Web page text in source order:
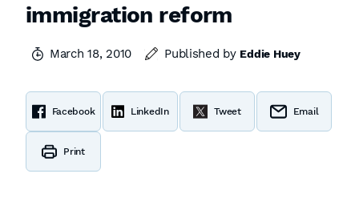
immigration reform
March 18, 2010 Published by Eddie Huey
Facebook LinkedIn Tweet Email
Print